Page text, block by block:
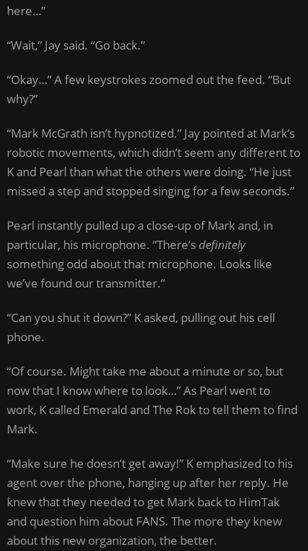
here…”
“Wait,” Jay said. “Go back.”
“Okay…” A few keystrokes zoomed out the feed. “But
why?”
“Mark McGrath isn’t hypnotized.” Jay pointed at Mark’s
robotic movements, which didn’t seem any different to
K and Pearl than what the others were doing. “He just
missed a step and stopped singing for a few seconds.”
Pearl instantly pulled up a close-up of Mark and, in
particular, his microphone. “There’s definitely
something odd about that microphone. Looks like
we’ve found our transmitter.”
“Can you shut it down?” K asked, pulling out his cell
phone.
“Of course. Might take me about a minute or so, but
now that I know where to look…” As Pearl went to
work, K called Emerald and The Rok to tell them to find
Mark.
“Make sure he doesn’t get away!” K emphasized to his
agent over the phone, hanging up after her reply. He
knew that they needed to get Mark back to HimTak
and question him about FANS. The more they knew
about this new organization, the better.